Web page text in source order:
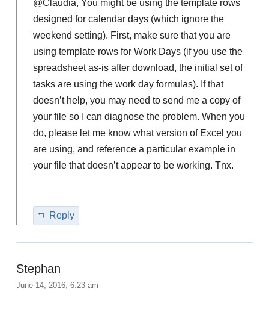
@Claudia, You might be using the template rows
designed for calendar days (which ignore the
weekend setting). First, make sure that you are
using template rows for Work Days (if you use the
spreadsheet as-is after download, the initial set of
tasks are using the work day formulas). If that
doesn’t help, you may need to send me a copy of
your file so I can diagnose the problem. When you
do, please let me know what version of Excel you
are using, and reference a particular example in
your file that doesn’t appear to be working. Tnx.
Reply
Stephan
June 14, 2016, 6:23 am